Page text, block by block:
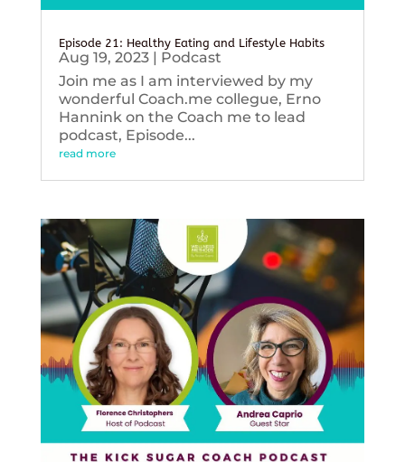
Episode 21: Healthy Eating and Lifestyle Habits
Aug 19, 2023| Podcast
Join me as I am interviewed by my
wonderful Coach.me collegue, Erno
Hannink on the Coach me to lead
podcast, Episode...
read more